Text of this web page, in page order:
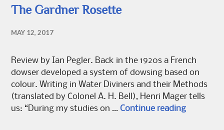
The Gardner Rosette
MAY 12, 2017
Review by Ian Pegler. Back in the 1920s a French
dowser developed a system of dowsing based on
colour. Writing in Water Diviners and their Methods
(translated by Colonel A. H. Bell), Henri Mager tells
us: “During my studies on …Continue readingThe